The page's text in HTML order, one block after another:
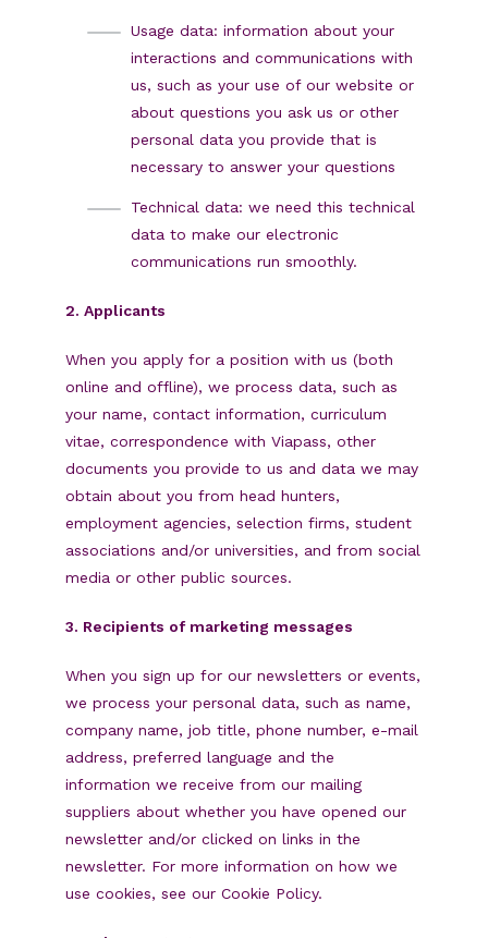
Usage data: information about your
interactions and communications with
us, such as your use of our website or
about questions you ask us or other
personal data you provide that is
necessary to answer your questions
Technical data: we need this technical
data to make our electronic
communications run smoothly.
2. Applicants
When you apply for a position with us (both
online and offline), we process data, such as
your name, contact information, curriculum
vitae, correspondence with Viapass, other
documents you provide to us and data we may
obtain about you from head hunters,
employment agencies, selection firms, student
associations and/or universities, and from social
media or other public sources.
3. Recipients of marketing messages
When you sign up for our newsletters or events,
we process your personal data, such as name,
company name, job title, phone number, e-mail
address, preferred language and the
information we receive from our mailing
suppliers about whether you have opened our
newsletter and/or clicked on links in the
newsletter. For more information on how we
use cookies, see our Cookie Policy.